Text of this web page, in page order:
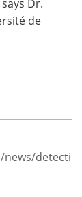
Dr.
de
news/detecti